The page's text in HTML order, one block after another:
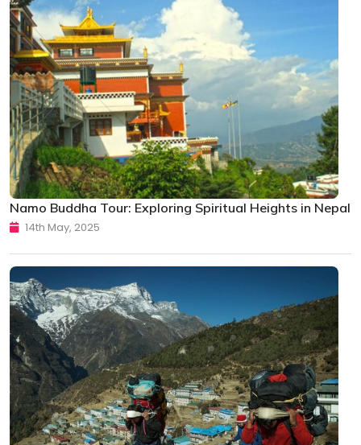
Namo Buddha Tour: Exploring Spiritual Heights in Nepal
14th May, 2025